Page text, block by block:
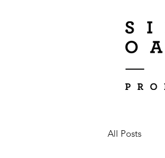
All Posts